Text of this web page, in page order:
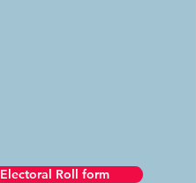
Electoral Roll form